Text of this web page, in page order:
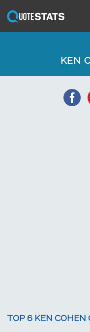
KEN
TOP 6 KEN COHEN